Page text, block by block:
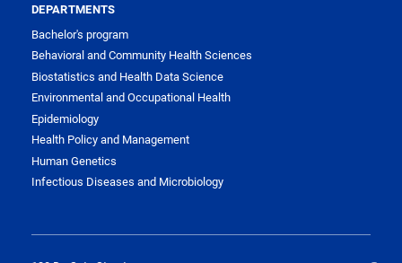
DEPARTMENTS
Bachelor's program
Behavioral and Community Health Sciences
Biostatistics and Health Data Science
Environmental and Occupational Health
Epidemiology
Health Policy and Management
Human Genetics
Infectious Diseases and Microbiology